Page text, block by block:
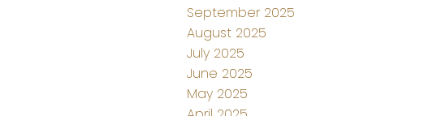
September 2025
August 2025
July 2025
June 2025
May 2025